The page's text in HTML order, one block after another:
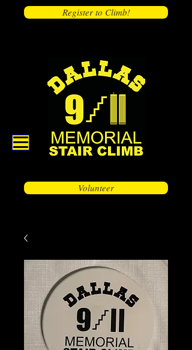
Volunteer
Register to Climb!